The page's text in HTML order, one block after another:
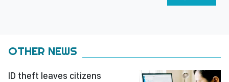
OTHER NEWS
ID theft leaves citizens